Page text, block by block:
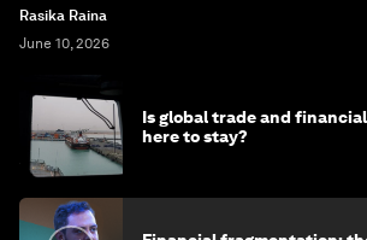
Rasika Raina
June 10, 2026
Is global trade and
here to stay?